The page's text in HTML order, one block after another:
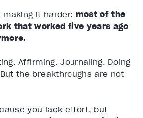
making it harder: most of the
that worked five years ago
Affirming. Journaling. Doing
the breakthroughs are not
you lack effort, but